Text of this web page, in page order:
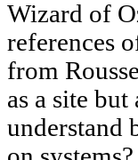
Wizard of
references
from
as a site
understand